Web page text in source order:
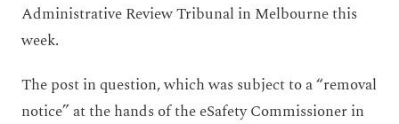
Administrative Review Tribunal in Melbourne this
week.
The post in question, which was subject to a “removal
notice” at the hands of the eSafety Commissioner in